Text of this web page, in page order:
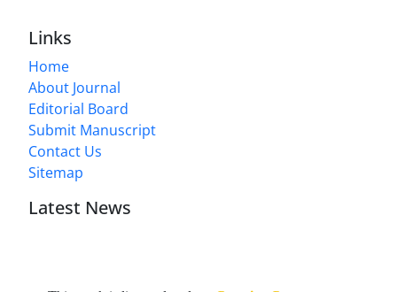
Links
Home
About Journal
Editorial Board
Submit Manuscript
Contact Us
Sitemap
Latest News